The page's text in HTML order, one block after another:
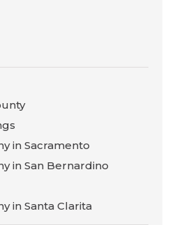
in Sacramento
in San Bernardino
in Santa Clarita